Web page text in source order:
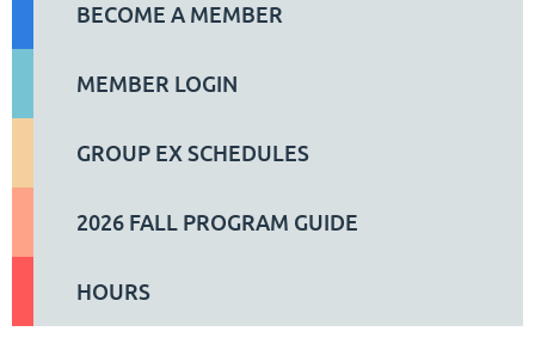
BECOME A MEMBER
MEMBER LOGIN
GROUP EX SCHEDULES
2026 FALL PROGRAM GUIDE
HOURS